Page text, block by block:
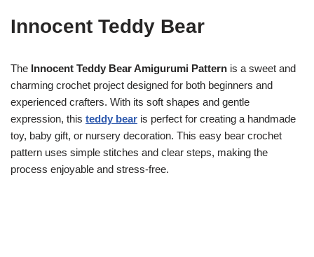
Innocent Teddy Bear
The Innocent Teddy Bear Amigurumi Pattern is a sweet and
charming crochet project designed for both beginners and
experienced crafters. With its soft shapes and gentle
expression, this teddy bear is perfect for creating a handmade
toy, baby gift, or nursery decoration. This easy bear crochet
pattern uses simple stitches and clear steps, making the
process enjoyable and stress-free.